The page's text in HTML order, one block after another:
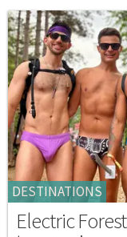
DESTINATIONS
Electric